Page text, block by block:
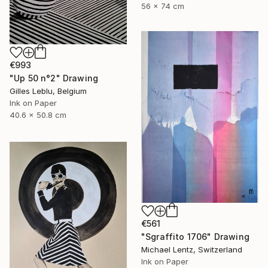
56 x 74 cm
€993
"Up 50 n°2" Drawing
Gilles Leblu, Belgium
Ink on Paper
40.6 x 50.8 cm
€561
"Sgraffito 1706" Drawing
Michael Lentz, Switzerland
Ink on Paper